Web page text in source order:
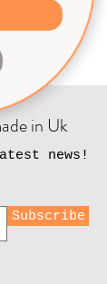
in Uk
news!
Subscribe